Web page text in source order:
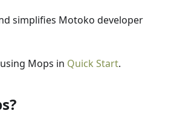
simplifies Motoko developer
Mops in Quick Start.